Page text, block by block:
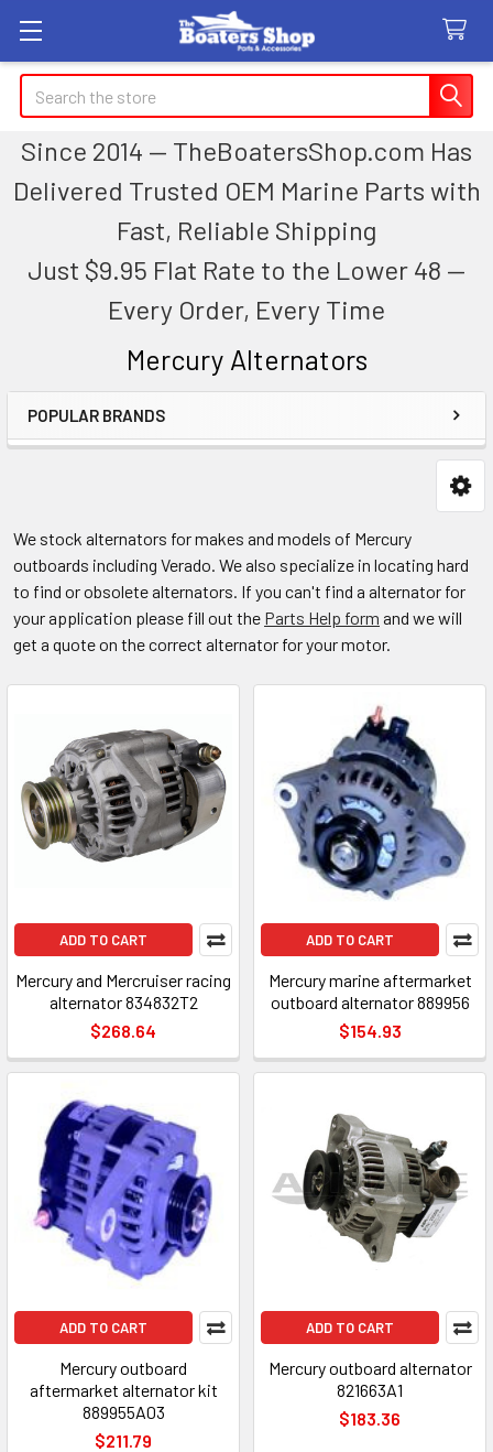
Search
Since 2014 — TheBoatersShop.com Has
Delivered Trusted OEM Marine Parts with
Fast, Reliable Shipping
Just $9.95 Flat Rate to the Lower 48 —
Every Order, Every Time
Mercury Alternators
Sidebar
POPULAR BRANDS
We stock alternators for makes and models of Mercury
outboards including Verado. We also specialize in locating hard
to find or obsolete alternators. If you can't find a alternator for
your application please fill out the Parts Help form and we will
get a quote on the correct alternator for your motor.
ADD TO CART
Mercury and Mercruiser racing
alternator 834832T2
$268.64
ADD TO CART
Mercury marine aftermarket
outboard alternator 889956
$154.93
ADD TO CART
Mercury outboard
aftermarket alternator kit
889955A03
$211.79
ADD TO CART
Mercury outboard alternator
821663A1
$183.36